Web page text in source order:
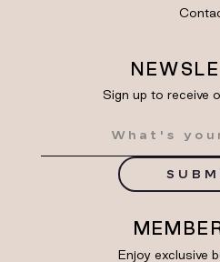
Sign up to receive
Enjoy exclusive